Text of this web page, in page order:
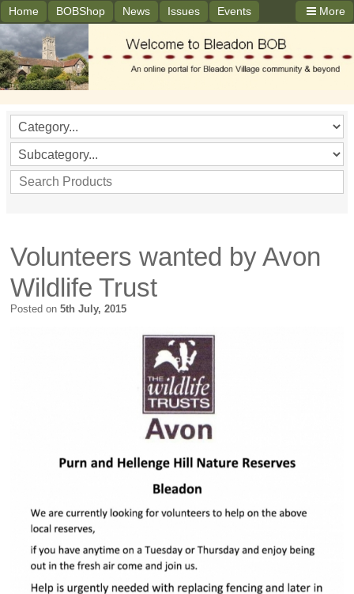
More
Home BOBShop News Issues Events
Volunteers wanted by Avon
Wildlife Trust
Posted on 5th July, 2015